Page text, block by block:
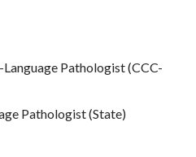
Pathologist (CCC-
Pathologist (State)